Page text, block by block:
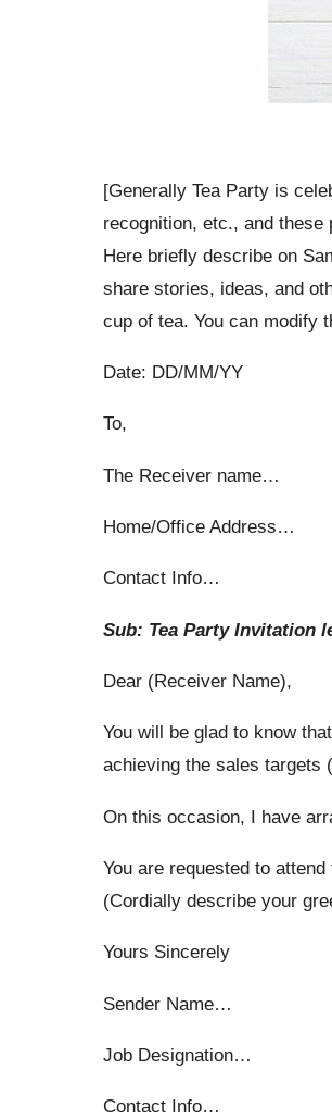
[Generally Tea Party is
recognition, etc., and
Here briefly describe on
share stories, ideas, and
cup of tea. You can modify
Date: DD/MM/YY
To,
The Receiver name…
Home/Office Address…
Contact Info…
Sub: Tea Party Invitation
Dear (Receiver Name),
You will be glad to know
achieving the sales targets
On this occasion, I have
You are requested to
(Cordially describe your
Yours Sincerely
Sender Name…
Job Designation…
Contact Info…